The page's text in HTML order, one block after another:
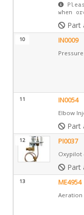
when
Part
10 IN0009
11 IN0054
Elbow
Part
12 PI0037
Oxypilot
Part
13 ME4954
Aeration